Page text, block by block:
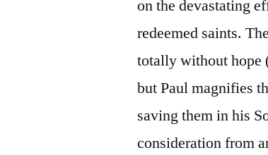
on the devastating
redeemed saints.
totally without hope
but Paul magnifies
saving them in his
consideration from